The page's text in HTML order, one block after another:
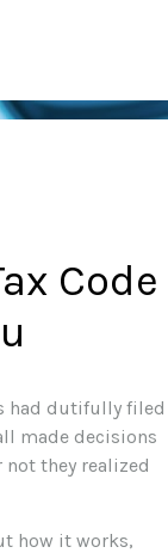
Code
had dutifully filed
made decisions
they realized
how it works,